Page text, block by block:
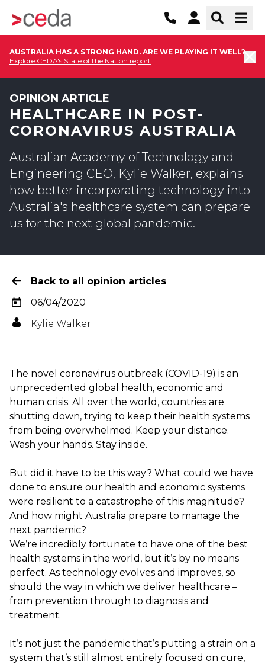
AUSTRALIA HAS A STRONG HAND. ARE WE PLAYING IT WELL?
Explore CEDA's State of the Nation report
OPINION ARTICLE
HEALTHCARE IN POST-
CORONAVIRUS AUSTRALIA
Australian Academy of Technology and
Engineering CEO, Kylie Walker, explains
how better incorporating technology into
Australia's healthcare system can prepare
us for the next global pandemic.
Back to all opinion articles
06/04/2020
Kylie Walker
The novel coronavirus outbreak (COVID-19) is an
unprecedented global health, economic and
human crisis. All over the world, countries are
shutting down, trying to keep their health systems
from being overwhelmed. Keep your distance.
Wash your hands. Stay inside.
But did it have to be this way? What could we have
done to ensure our health and economic systems
were resilient to a catastrophe of this magnitude?
And how might Australia prepare to manage the
next pandemic?
We’re incredibly fortunate to have one of the best
health systems in the world, but it’s by no means
perfect. As technology evolves and improves, so
should the way in which we deliver healthcare –
from prevention through to diagnosis and
treatment.
It’s not just the pandemic that’s putting a strain on a
system that’s still almost entirely focused on cure,